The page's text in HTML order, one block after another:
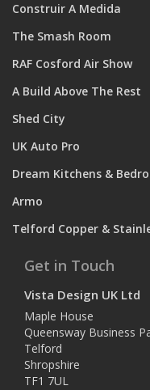
Construir A Medida
The Smash Room
RAF Cosford Air Show
A Build Above The Rest
Shed City
UK Auto Pro
Dream Kitchens &
Armo
Telford Copper &
Get in Touch
Vista Design UK Ltd
Maple House
Queensway Business
Telford
Shropshire
TF1 7UL